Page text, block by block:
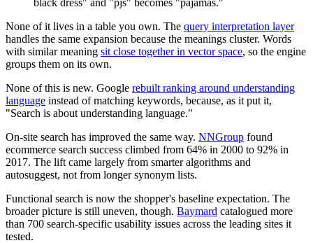
black dress" and "pjs" becomes "pajamas."
None of it lives in a table you own. The query interpretation layer
handles the same expansion because the meanings cluster. Words
with similar meaning sit close together in vector space, so the engine
groups them on its own.
None of this is new. Google rebuilt ranking around understanding
language instead of matching keywords, because, as it put it,
"Search is about understanding language."
On-site search has improved the same way. NNGroup found
ecommerce search success climbed from 64% in 2000 to 92% in
2017. The lift came largely from smarter algorithms and
autosuggest, not from longer synonym lists.
Functional search is now the shopper's baseline expectation. The
broader picture is still uneven, though. Baymard catalogued more
than 700 search-specific usability issues across the leading sites it
tested.